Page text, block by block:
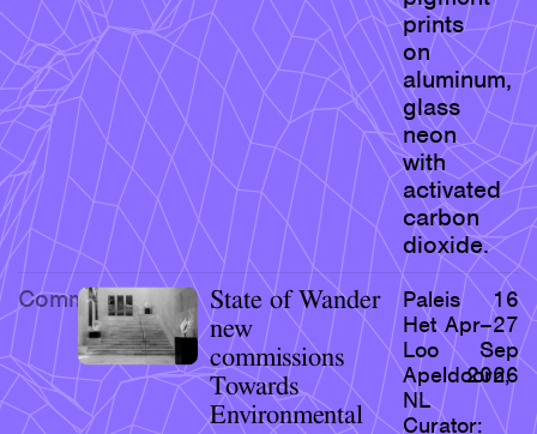
prints
on
aluminum,
glass
neon
with
activated
carbon
dioxide.
Commission
State of Wander
new
commissions
Towards
Environmental
Paleis
Het
Loo
Apeldoorn,
NL
Curator:
16
Apr–27
Sep
2026